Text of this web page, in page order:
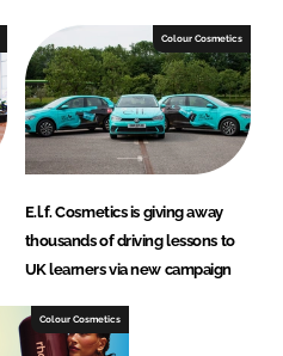
Colour Cosmetics
E.l.f. Cosmetics is giving away
thousands of driving lessons to
UK learners via new campaign
Colour Cosmetics